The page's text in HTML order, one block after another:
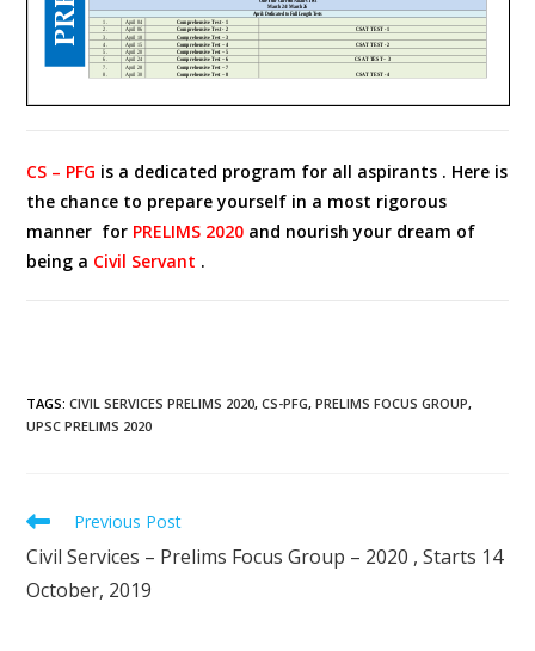
CS – PFG is a dedicated program for all aspirants . Here is
the chance to prepare yourself in a most rigorous
manner for PRELIMS 2020 and nourish your dream of
being a Civil Servant .
TAGS:CIVIL SERVICES PRELIMS 2020, CS-PFG, PRELIMS FOCUS GROUP,
UPSC PRELIMS 2020
Previous Post
Civil Services – Prelims Focus Group – 2020 , Starts 14
October, 2019